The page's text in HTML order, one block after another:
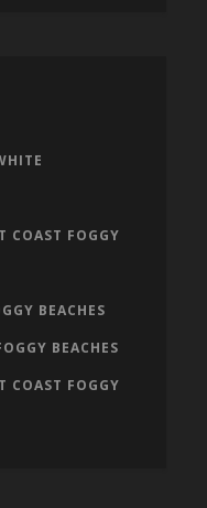
COAST FOGGY
BEACHES
BEACHES
COAST FOGGY